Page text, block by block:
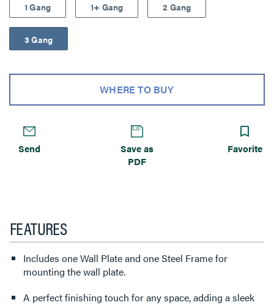
1 Gang 1+ Gang 2 Gang
3 Gang
WHERE TO BUY
Send
Save as
PDF
Favorite
FEATURES
Includes one Wall Plate and one Steel Frame for
mounting the wall plate.
A perfect finishing touch for any space, adding a sleek